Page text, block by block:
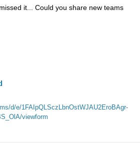
it... Could you share new teams
d/e/1FAIpQLSczLbnOstWJAU2EroBAgr-
viewform